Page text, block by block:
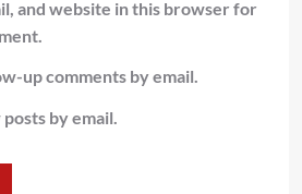
and website in this browser for
up comments by email.
by email.